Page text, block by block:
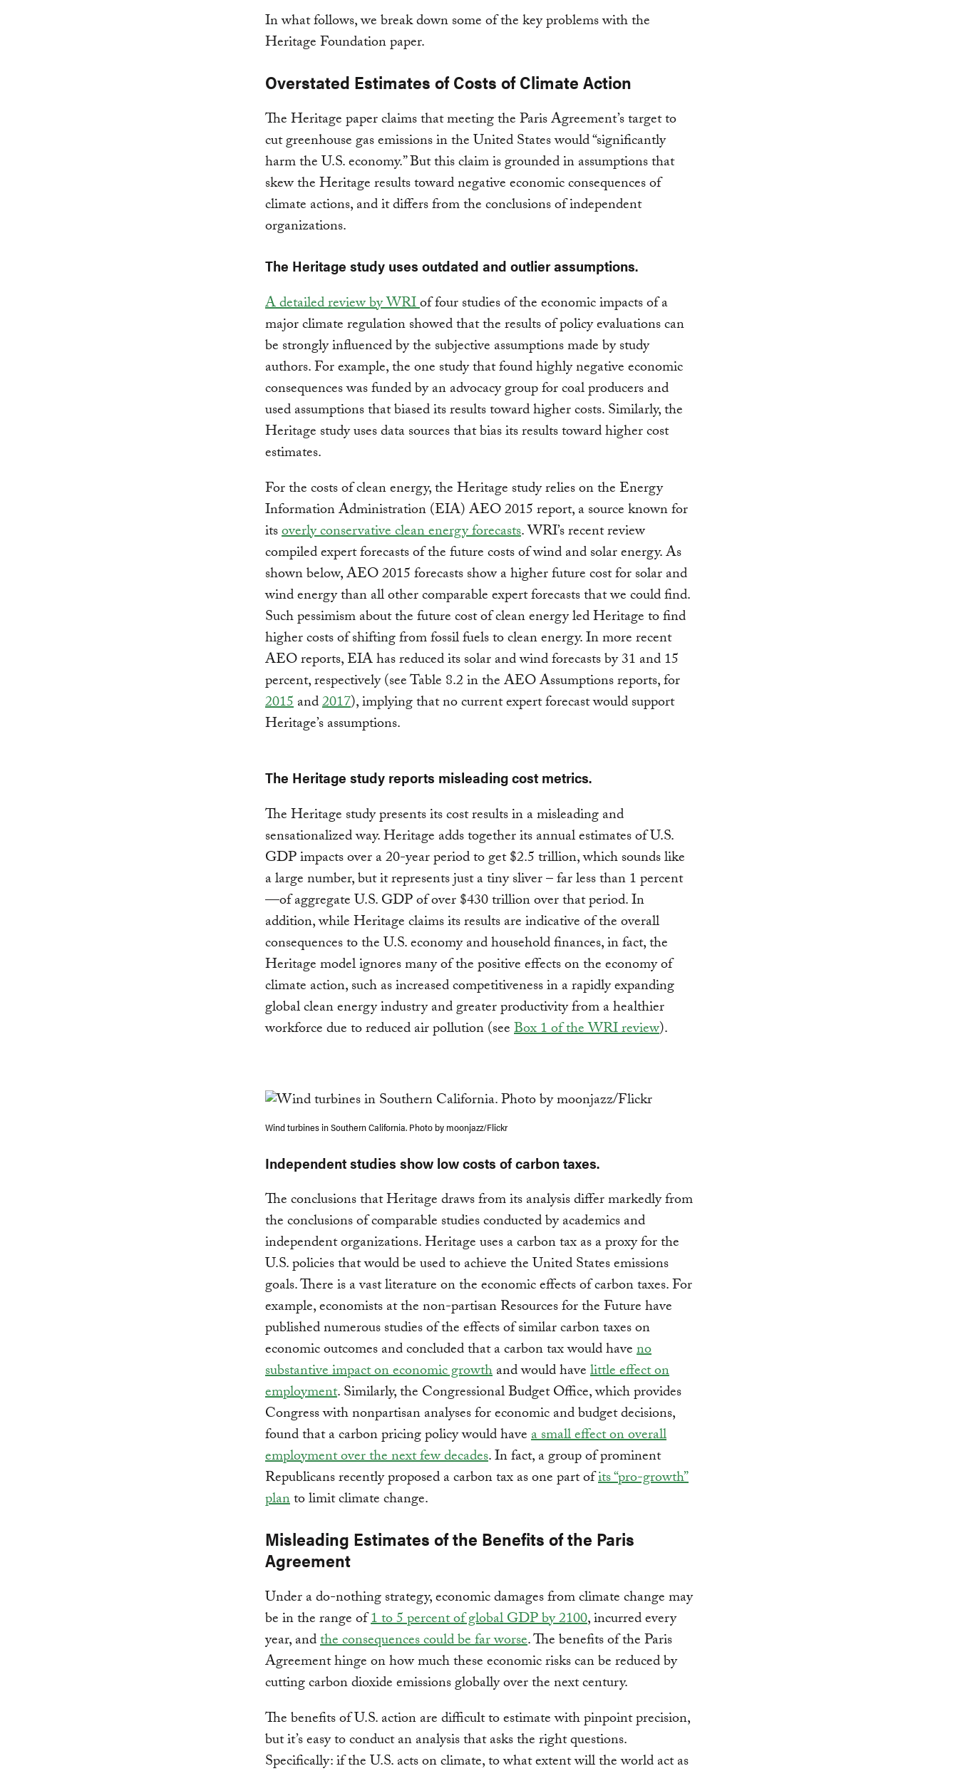
In what follows, we break down some of the key problems with the
Heritage Foundation paper.
Overstated Estimates of Costs of Climate Action
The Heritage paper claims that meeting the Paris Agreement’s target to
cut greenhouse gas emissions in the United States would “significantly
harm the U.S. economy.” But this claim is grounded in assumptions that
skew the Heritage results toward negative economic consequences of
climate actions, and it differs from the conclusions of independent
organizations.
The Heritage study uses outdated and outlier assumptions.
A detailed review by WRIof four studies of the economic impacts of a
major climate regulation showed that the results of policy evaluations can
be strongly influenced by the subjective assumptions made by study
authors. For example, the one study that found highly negative economic
consequences was funded by an advocacy group for coal producers and
used assumptions that biased its results toward higher costs. Similarly, the
Heritage study uses data sources that bias its results toward higher cost
estimates.
For the costs of clean energy, the Heritage study relies on the Energy
Information Administration (EIA) AEO 2015 report, a source known for
itsoverly conservative clean energy forecasts. WRI’s recent review
compiled expert forecasts of the future costs of wind and solar energy. As
shown below, AEO 2015 forecasts show a higher future cost for solar and
wind energy than all other comparable expert forecasts that we could find.
Such pessimism about the future cost of clean energy led Heritage to find
higher costs of shifting from fossil fuels to clean energy. In more recent
AEO reports, EIA has reduced its solar and wind forecasts by 31 and 15
percent, respectively (see Table 8.2 in the AEO Assumptions reports, for
2015and2017), implying that no current expert forecast would support
Heritage’s assumptions.
The Heritage study reports misleading cost metrics.
The Heritage study presents its cost results in a misleading and
sensationalized way. Heritage adds together its annual estimates of U.S.
GDP impacts over a 20-year period to get $2.5 trillion, which sounds like
a large number, but it represents just a tiny sliver – far less than 1 percent
—of aggregate U.S. GDP of over $430 trillion over that period. In
addition, while Heritage claims its results are indicative of the overall
consequences to the U.S. economy and household finances, in fact, the
Heritage model ignores many of the positive effects on the economy of
climate action, such as increased competitiveness in a rapidly expanding
global clean energy industry and greater productivity from a healthier
workforce due to reduced air pollution (seeBox 1 of the WRI review).
Wind turbines in Southern California. Photo by moonjazz/Flickr
Independent studies show low costs of carbon taxes.
The conclusions that Heritage draws from its analysis differ markedly from
the conclusions of comparable studies conducted by academics and
independent organizations. Heritage uses a carbon tax as a proxy for the
U.S. policies that would be used to achieve the United States emissions
goals. There is a vast literature on the economic effects of carbon taxes. For
example, economists at the non-partisan Resources for the Future have
published numerous studies of the effects of similar carbon taxes on
economic outcomes and concluded that a carbon tax would haveno
substantive impact on economic growthand would havelittle effect on
employment. Similarly, the Congressional Budget Office, which provides
Congress with nonpartisan analyses for economic and budget decisions,
found that a carbon pricing policy would havea small effect on overall
employment over the next few decades. In fact, a group of prominent
Republicans recently proposed a carbon tax as one part ofits “pro-growth”
planto limit climate change.
Misleading Estimates of the Benefits of the Paris
Agreement
Under a do-nothing strategy, economic damages from climate change may
be in the range of1 to 5 percent of global GDP by 2100, incurred every
year, andthe consequences could be far worse. The benefits of the Paris
Agreement hinge on how much these economic risks can be reduced by
cutting carbon dioxide emissions globally over the next century.
The benefits of U.S. action are difficult to estimate with pinpoint precision,
but it’s easy to conduct an analysis that asks the right questions.
Specifically: if the U.S. acts on climate, to what extent will the world act as